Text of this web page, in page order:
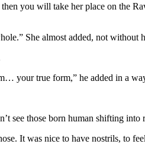
you will take her place on the
She almost added, not without
your true form,” he added in a
see those born human shifting into
It was nice to have nostrils, to